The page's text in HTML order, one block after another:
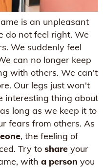
is an unpleasant
do not feel right. We
We suddenly feel
can no longer keep
with others. We can't
Our legs just won't
interesting thing about
long as we keep it to
fears from others. As
, the feeling of
Try to share your
with a person you